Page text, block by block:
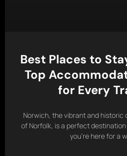
Best Places to
Top
for Every
Norwich, the vibrant and historic
of Norfolk, is a perfect
you’re here for a